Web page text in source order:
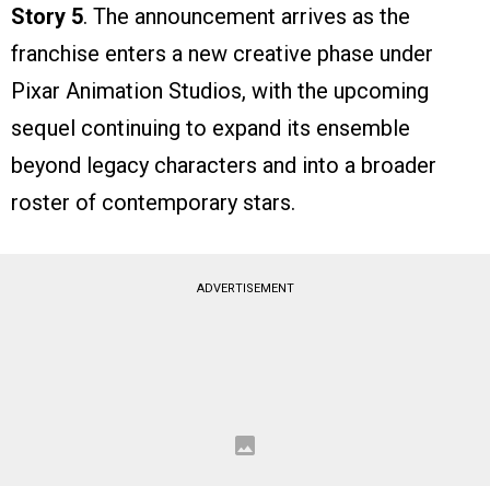
Story 5. The announcement arrives as the
franchise enters a new creative phase under
Pixar Animation Studios, with the upcoming
sequel continuing to expand its ensemble
beyond legacy characters and into a broader
roster of contemporary stars.
ADVERTISEMENT